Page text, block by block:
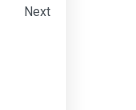
Next